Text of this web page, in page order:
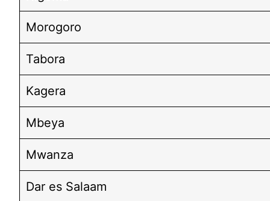
Morogoro
Tabora
Kagera
Mbeya
Mwanza
Dar es Salaam